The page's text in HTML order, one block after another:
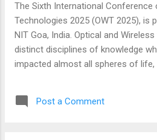
institutes and global industries.
Participate in panel discussions,
sessions ...
The Sixth International Conference
Technologies 2025 (OWT 2025), is
NIT Goa, India. Optical and
distinct disciplines of knowledge
impacted almost all spheres of life,
education. The convergence of
an emerging area generating a lot
Post a Comment